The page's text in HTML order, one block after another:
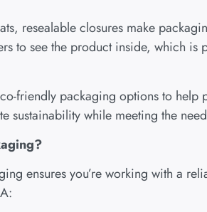
resealable closures make
to see the product inside, which
friendly packaging options to
while meeting the
ensures you’re working with a